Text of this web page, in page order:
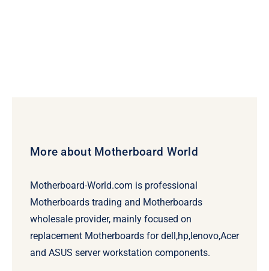
More about Motherboard World
Motherboard-World.com is professional
Motherboards trading and Motherboards
wholesale provider, mainly focused on
replacement Motherboards for dell,hp,lenovo,Acer
and ASUS server workstation components.